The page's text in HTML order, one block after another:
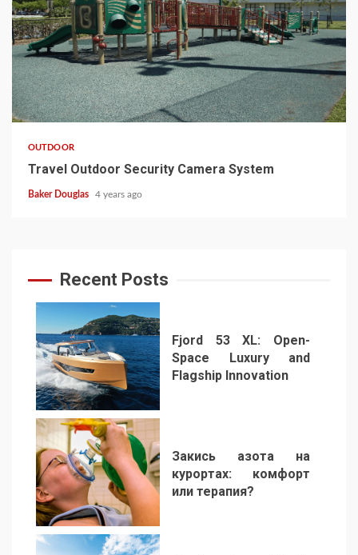
OUTDOOR
Travel Outdoor Security Camera System
Baker Douglas 4 years ago
Recent Posts
1
Fjord 53 XL: Open-
Space Luxury and
Flagship Innovation
2
Закись азота на
курортах: комфорт
или терапия?